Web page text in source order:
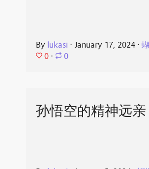
By lukasi ⋅ January 17, 2024⋅
0 ⋅ 0
孙悟空的精神远亲